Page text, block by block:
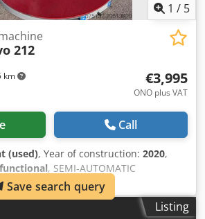
1 / 5
km
212
€3,995
ONO plus VAT
Call
(used), Year of construction: 2020,
, SEMI-AUTOMATIC
WRAPPING WITH STRETCH FILM
Wrapper from the UK agent for
manufacturered by the same company)
Listing
Save search query